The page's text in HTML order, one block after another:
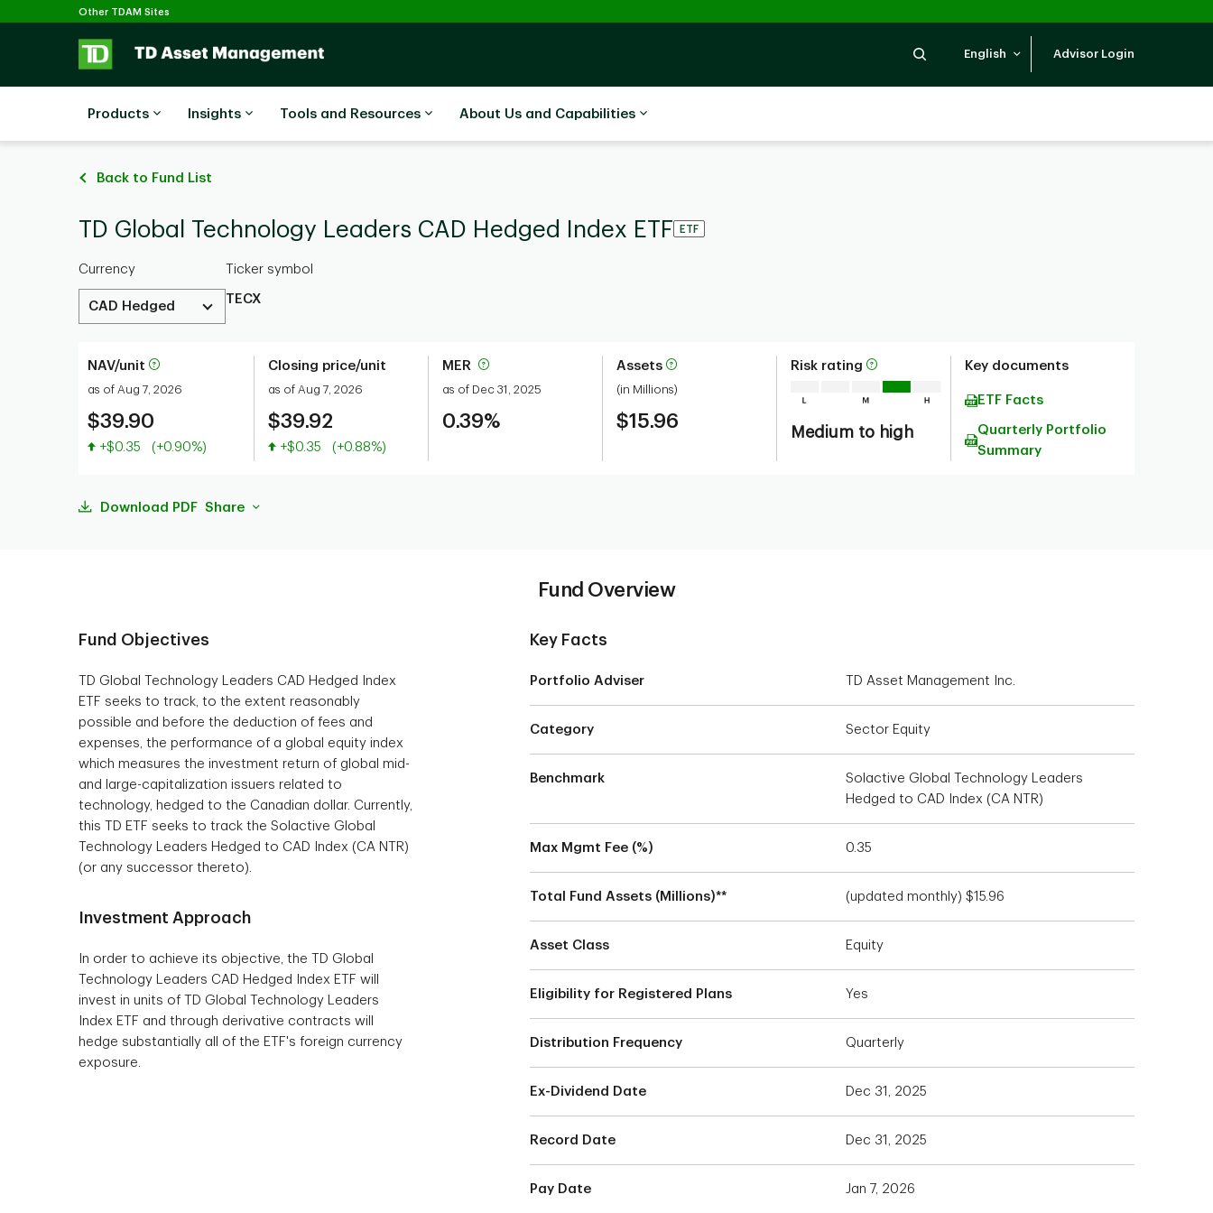
Skip to main content
Other TDAM Sites
SearchEnglish Advisor Login
Products Insights Tools and Resources About Us and Capabilities
Back to Fund List
TD Global Technology Leaders CAD Hedged Index ETF ETF
Currency
CAD Hedged
Ticker symbol
TECX
NAV/unit
as of Aug 7, 2026
$39.90
Value increased
+$0.35 (+0.90%)
Closing price/unit
as of Aug 7, 2026
$39.92
Value increased
+$0.35 (+0.88%)
MER
as of Dec 31, 2025
0.39%
Assets
(in Millions)
$15.96
Risk rating
Medium to high
Key documents
ETF Facts
Quarterly Portfolio
Summary
Download PDF Share
Fund Overview
Fund Objectives
TD Global Technology Leaders CAD Hedged Index
ETF seeks to track, to the extent reasonably
possible and before the deduction of fees and
expenses, the performance of a global equity index
which measures the investment return of global mid-
and large-capitalization issuers related to
technology, hedged to the Canadian dollar. Currently,
this TD ETF seeks to track the Solactive Global
Technology Leaders Hedged to CAD Index (CA NTR)
(or any successor thereto).
Investment Approach
In order to achieve its objective, the TD Global
Technology Leaders CAD Hedged Index ETF will
invest in units of TD Global Technology Leaders
Index ETF and through derivative contracts will
hedge substantially all of the ETF's foreign currency
exposure.
Key Facts
Portfolio Adviser TD Asset Management Inc.
Category Sector Equity
Benchmark
Solactive Global Technology Leaders
Hedged to CAD Index (CA NTR)
Max Mgmt Fee (%) 0.35
Total Fund Assets (Millions)** (updated monthly) $15.96
Asset Class Equity
Eligibility for Registered Plans Yes
Distribution Frequency Quarterly
Ex-Dividend Date Dec 31, 2025
Record Date Dec 31, 2025
Pay Date Jan 7, 2026